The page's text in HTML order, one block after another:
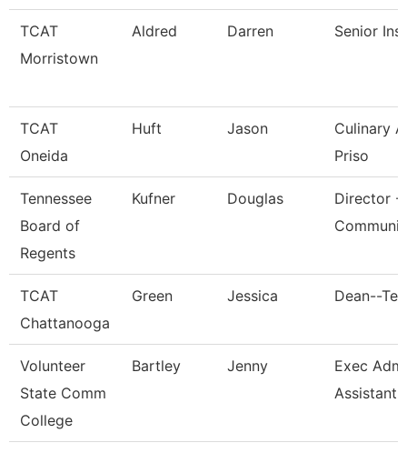
TCAT
Morristown
Aldred Darren Senior
TCAT
Oneida
Huft Jason
Culinary
Priso
Tennessee
Board of
Regents
Kufner Douglas
Director -
TCAT
Chattanooga
Green Jessica Dean--
Volunteer
State Comm
College
Bartley Jenny
Exec
Assistant